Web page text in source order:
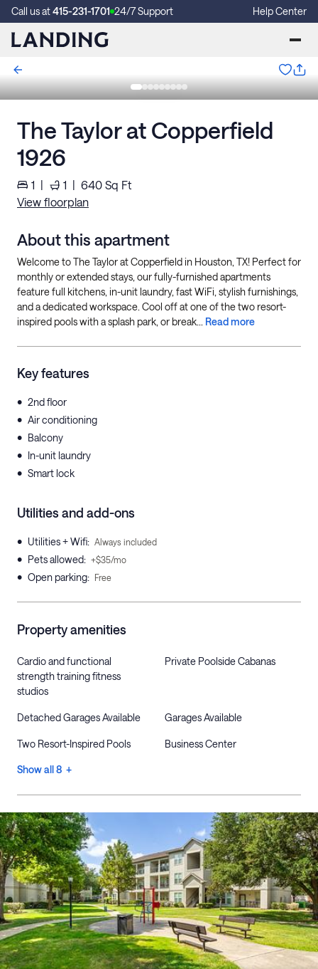
Call us at415-231-1701 24/7 Support Help Center
The Taylor at Copperfield
1926
1 | 1 | 640 Sq Ft
View floorplan
About this apartment
Welcome to The Taylor at Copperfield in Houston, TX! Perfect for
monthly or extended stays, our fully-furnished apartments
feature full kitchens, in-unit laundry, fast WiFi, stylish furnishings,
and a dedicated workspace. Cool off at one of the two resort-
inspired pools with a splash park, or break... Read more
Key features
• 2nd floor
• Air conditioning
• Balcony
• In-unit laundry
• Smart lock
Utilities and add-ons
• Utilities + Wifi: Always included
• Pets allowed: +$35/mo
• Open parking: Free
Property amenities
Cardio and functional
strength training fitness
studios
Private Poolside Cabanas
Detached Garages Available Garages Available
Two Resort-Inspired Pools Business Center
Show all 8 +